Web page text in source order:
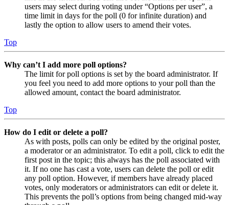
users may select during voting under “Options per user”, a
time limit in days for the poll (0 for infinite duration) and
lastly the option to allow users to amend their votes.
Top
Why can’t I add more poll options?
The limit for poll options is set by the board administrator. If
you feel you need to add more options to your poll than the
allowed amount, contact the board administrator.
Top
How do I edit or delete a poll?
As with posts, polls can only be edited by the original poster,
a moderator or an administrator. To edit a poll, click to edit the
first post in the topic; this always has the poll associated with
it. If no one has cast a vote, users can delete the poll or edit
any poll option. However, if members have already placed
votes, only moderators or administrators can edit or delete it.
This prevents the poll’s options from being changed mid-way